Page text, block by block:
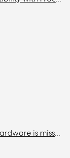
My accessory kit with all my mounting hardware is missing / Where is my accessory kit?